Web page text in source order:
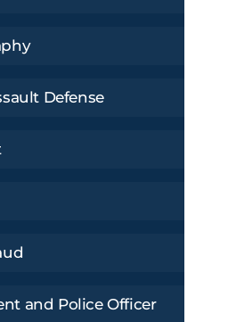
Defense
and Police Officer